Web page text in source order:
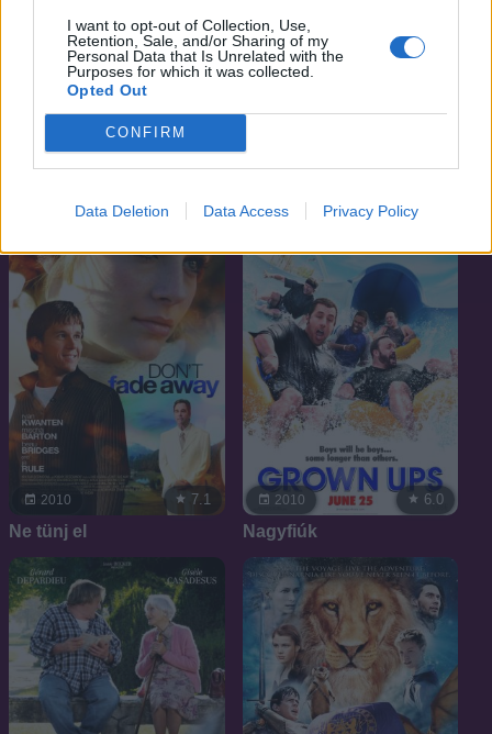
I want to opt-out of Collection, Use,
Retention, Sale, and/or Sharing of my
Personal Data that Is Unrelated with the
Purposes for which it was collected.
Opted Out
CONFIRM
Data Deletion Data Access Privacy Policy
Üvegtigris 3
Ördög
2010 7.1
Ne tünj el
2010 6.0
Nagyfiúk